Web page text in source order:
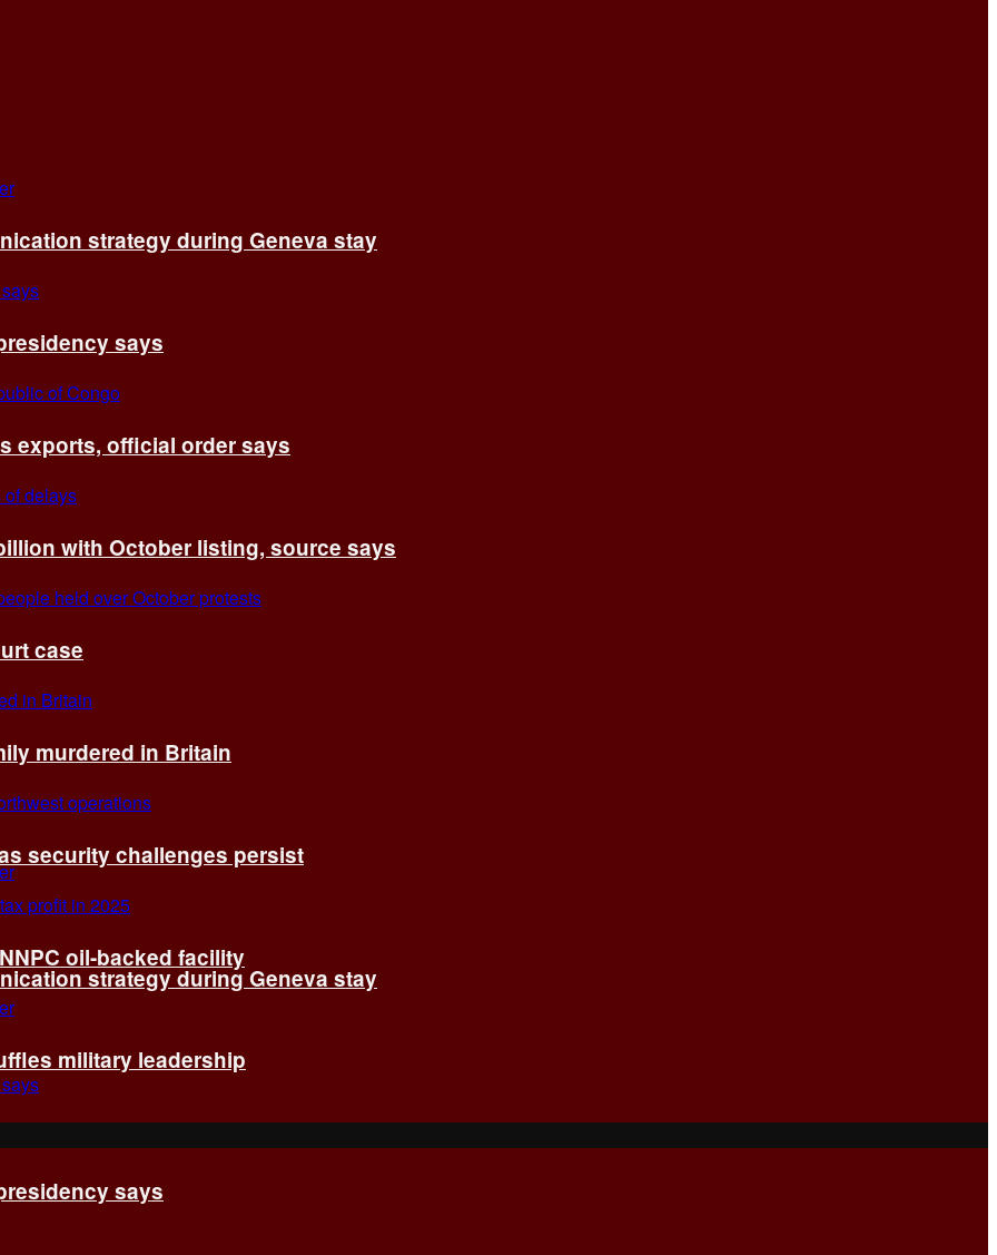
strategy during Geneva stay
says
strategy during Geneva stay
says
exports, official order says
with October listing, source says
case
murdered in Britain
security challenges persist
oil-backed facility
military leadership